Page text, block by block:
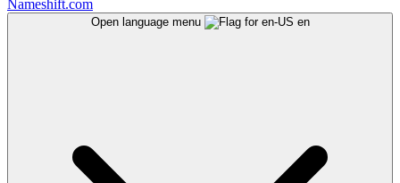
Nameshift.com
Open language menu en